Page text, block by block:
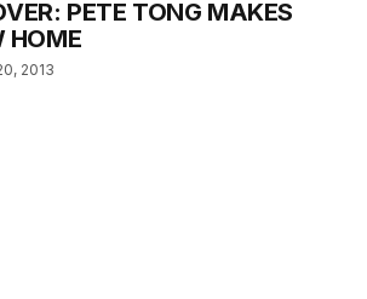
PETE TONG MAKES
HOME
2013